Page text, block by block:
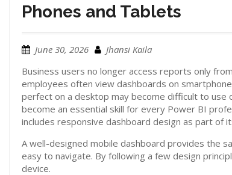
Phones and Tablets
June 30, 2026
Jhansi Kaila
Business users no longer access reports only
employees often view dashboards on
perfect on a desktop may become difficult to use
become an essential skill for every Power BI
includes responsive dashboard design as part of
A well-designed mobile dashboard provides the
easy to navigate. By following a few design
device.